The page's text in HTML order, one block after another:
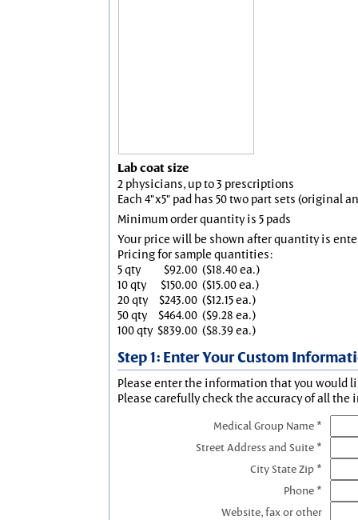
Lab coat size
2 physicians, up to 3 prescriptions
Each 4"x5" pad has 50 two part sets (original
Minimum order quantity is 5 pads
Your price will be shown after quantity is
Pricing for sample quantities:
5 qty
$92.00 ($18.40 ea.)
10 qty
$150.00 ($15.00 ea.)
20 qty
$243.00 ($12.15 ea.)
50 qty
$464.00 ($9.28 ea.)
100 qty $839.00 ($8.39 ea.)
Step 1: Enter Your Custom
Please enter the information that you would
Please carefully check the accuracy of all the
Medical Group Name *
Street Address and Suite *
City State Zip *
Phone *
Website, fax or other